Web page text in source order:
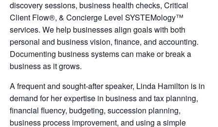
discovery sessions, business health checks, Critical
Client Flow®, & Concierge Level SYSTEMology™
services. We help businesses align goals with both
personal and business vision, finance, and accounting.
Documenting business systems can make or break a
business as it grows.
A frequent and sought-after speaker, Linda Hamilton is in
demand for her expertise in business and tax planning,
financial fluency, budgeting, succession planning,
business process improvement, and using a simple